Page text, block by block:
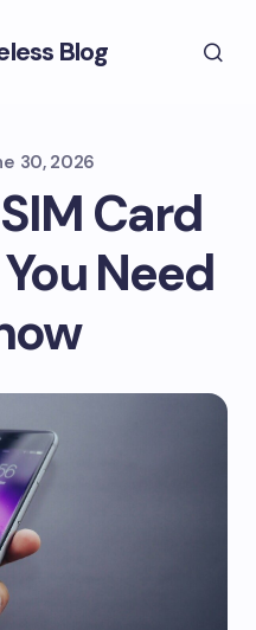
Blog
30, 2026
Card
Need